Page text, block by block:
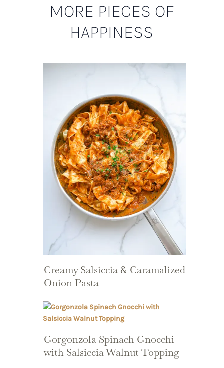
MORE PIECES OF
HAPPINESS
Creamy Salsiccia & Caramalized
Onion Pasta
Gorgonzola Spinach Gnocchi
with Salsiccia Walnut Topping